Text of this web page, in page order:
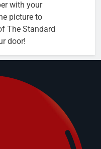
with your
picture to
The Standard
door!